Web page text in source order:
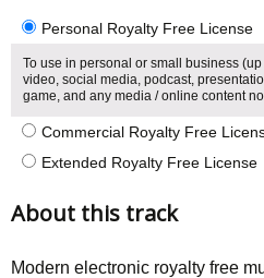
Personal Royalty Free License
To use in personal or small business
video, social media, podcast,
game, and any media / online content
Commercial Royalty Free
Extended Royalty Free License
About this track
Modern electronic royalty free